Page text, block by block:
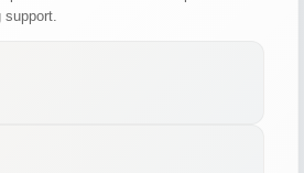
support.